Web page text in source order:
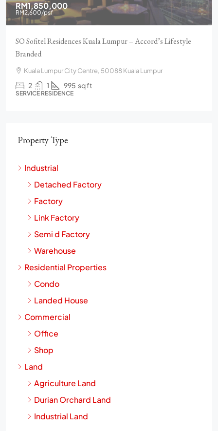
RM1,850,000
RM2,600/psf
SO Sofitel Residences Kuala Lumpur – Accord’s Lifestyle
Branded
Kuala Lumpur City Centre, 50088 Kuala Lumpur
2 1 995 sq ft
SERVICE RESIDENCE
Property Type
Industrial
Detached Factory
Factory
Link Factory
Semi d Factory
Warehouse
Residential Properties
Condo
Landed House
Commercial
Office
Shop
Land
Agriculture Land
Durian Orchard Land
Industrial Land